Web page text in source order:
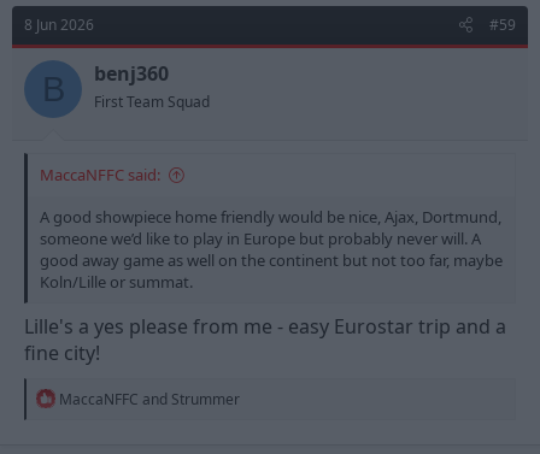
t
o
n
s
8 Jun 2026 #59
B benj360
First Team Squad
MaccaNFFC said:
A good showpiece home friendly would be nice, Ajax, Dortmund,
someone we’d like to play in Europe but probably never will. A
good away game as well on the continent but not too far, maybe
Koln/Lille or summat.
Lille's a yes please from me - easy Eurostar trip and a
fine city!
RMaccaNFFC and Strummer